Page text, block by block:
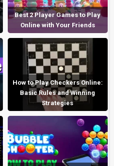
Best 2 Player Games to Play
Online with Your Friends
How to Play Checkers Online:
Basic Rules and Winning
Strategies